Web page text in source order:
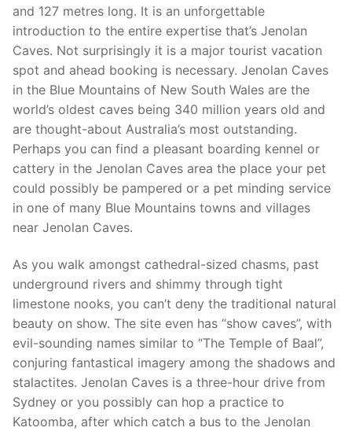
and 127 metres long. It is an unforgettable
introduction to the entire expertise that’s Jenolan
Caves. Not surprisingly it is a major tourist vacation
spot and ahead booking is necessary. Jenolan Caves
in the Blue Mountains of New South Wales are the
world’s oldest caves being 340 million years old and
are thought-about Australia’s most outstanding.
Perhaps you can find a pleasant boarding kennel or
cattery in the Jenolan Caves area the place your pet
could possibly be pampered or a pet minding service
in one of many Blue Mountains towns and villages
near Jenolan Caves.
As you walk amongst cathedral-sized chasms, past
underground rivers and shimmy through tight
limestone nooks, you can’t deny the traditional natural
beauty on show. The site even has “show caves”, with
evil-sounding names similar to “The Temple of Baal”,
conjuring fantastical imagery among the shadows and
stalactites. Jenolan Caves is a three-hour drive from
Sydney or you possibly can hop a practice to
Katoomba, after which catch a bus to the Jenolan